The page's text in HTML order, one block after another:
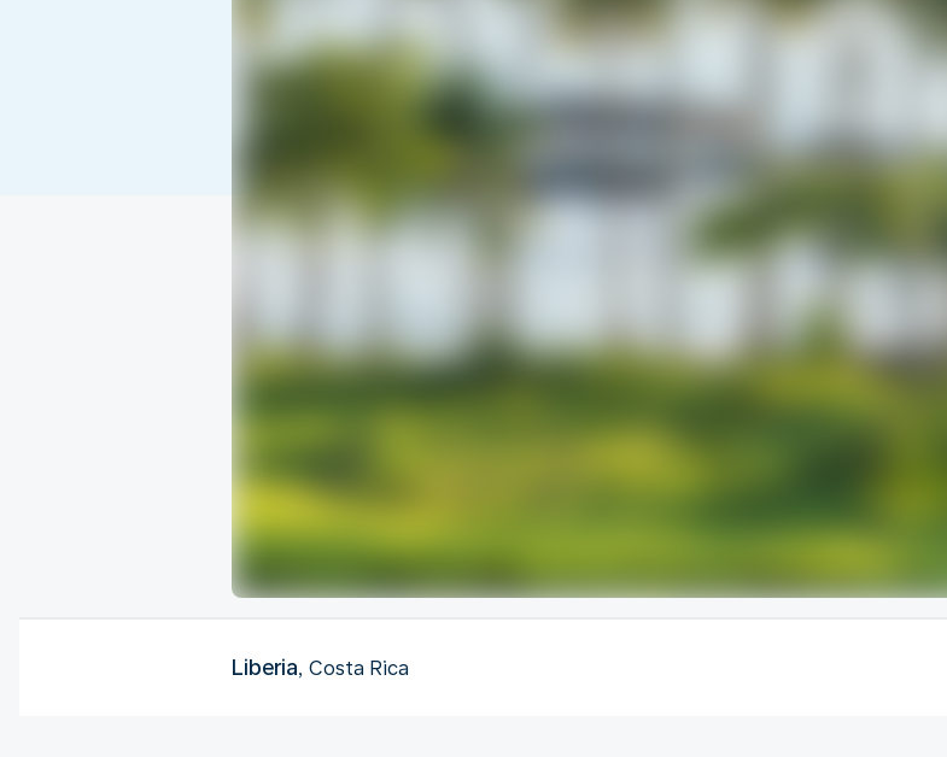
Liberia, Costa Rica